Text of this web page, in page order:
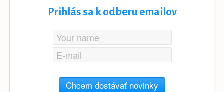
Prihlás sa k odberu emailov
Chcem dostávať novinky